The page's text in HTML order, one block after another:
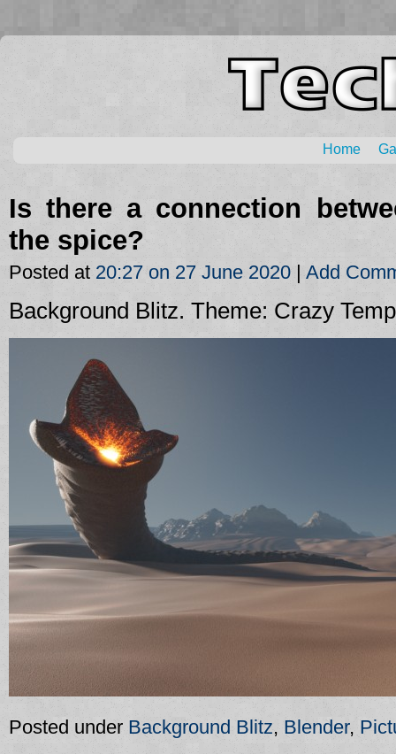
Home
Is there a connection
the spice?
Posted at 20:27 on 27 June 2020 | Add
Background Blitz. Theme: Crazy
Posted under Background Blitz, Blender,